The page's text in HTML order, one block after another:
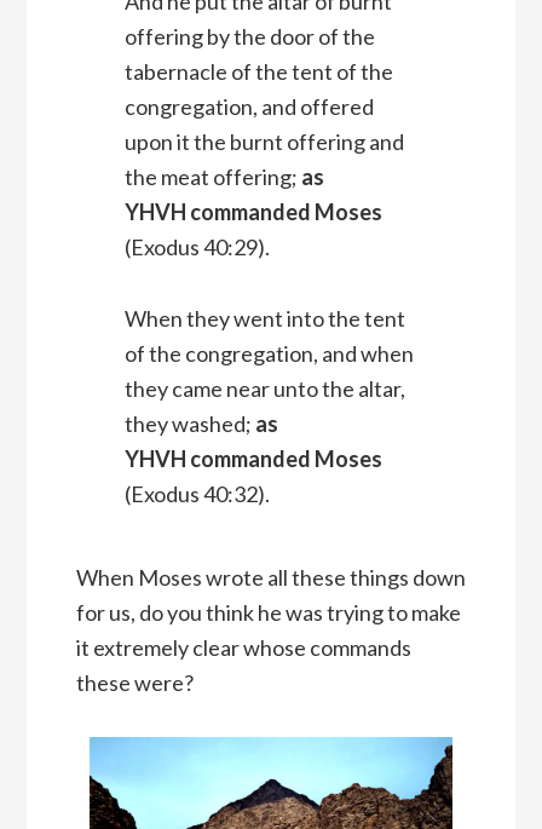
offering by the door of the
tabernacle of the tent of the
congregation, and offered
upon it the burnt offering and
the meat offering; as
YHVH commanded Moses
(Exodus 40:29).
When they went into the tent
of the congregation, and when
they came near unto the altar,
they washed; as
YHVH commanded Moses
(Exodus 40:32).
When Moses wrote all these things down
for us, do you think he was trying to make
it extremely clear whose commands
these were?